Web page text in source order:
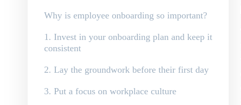
Why is employee onboarding so important?
1. Invest in your onboarding plan and keep it
consistent
2. Lay the groundwork before their first day
3. Put a focus on workplace culture